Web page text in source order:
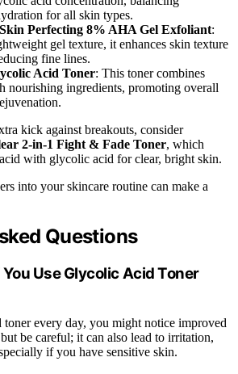
for all skin types.
Perfecting 8% AHA Gel Exfoliant:
gel texture, it enhances skin texture
fine lines.
Acid Toner: This toner combines
nourishing ingredients, promoting overall
kick against breakouts, consider
2-in-1 Fight & Fade Toner, which
with glycolic acid for clear, bright skin.
into your skincare routine can make a
Questions
Use Glycolic Acid Toner
every day, you might notice improved
be careful; it can also lead to irritation,
if you have sensitive skin.